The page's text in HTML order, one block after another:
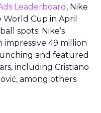
Leaderboard , Nike
Cup in April
spots. Nike’s
impressive 49 million
and featured
including Cristiano
among others.